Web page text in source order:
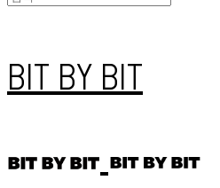
BIT BY BIT